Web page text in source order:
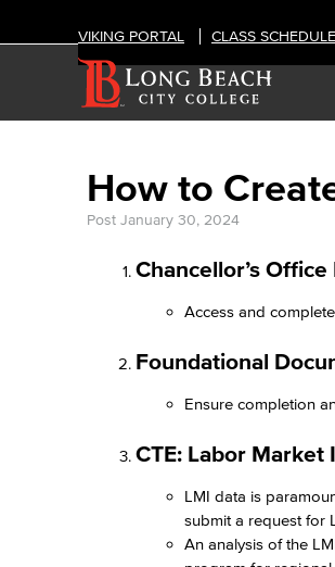
VIKING PORTAL CLASS SCHEDULE
How to
Post January 30, 2024
Chancellor’s
Access and
Foundational
Ensure completion
CTE: Labor Market
LMI data is
submit a request for
An analysis of the